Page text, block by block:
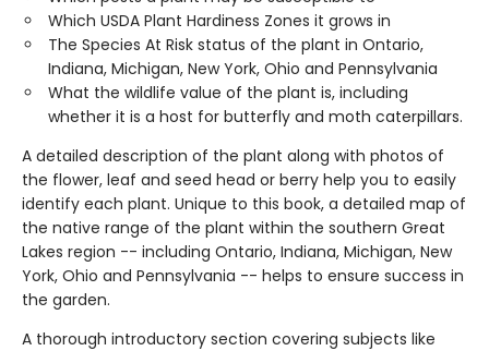
Which USDA Plant Hardiness Zones it grows in
The Species At Risk status of the plant in Ontario,
Indiana, Michigan, New York, Ohio and Pennsylvania
What the wildlife value of the plant is, including
whether it is a host for butterfly and moth caterpillars.
A detailed description of the plant along with photos of
the flower, leaf and seed head or berry help you to easily
identify each plant. Unique to this book, a detailed map of
the native range of the plant within the southern Great
Lakes region -- including Ontario, Indiana, Michigan, New
York, Ohio and Pennsylvania -- helps to ensure success in
the garden.
A thorough introductory section covering subjects like